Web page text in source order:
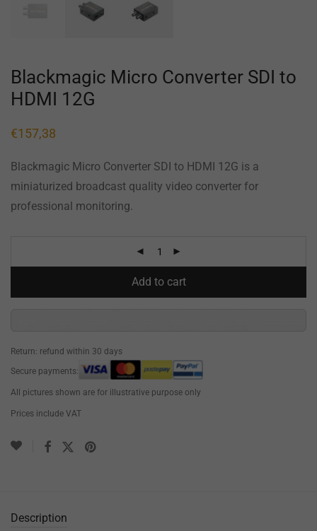
Blackmagic Micro Converter SDI to
HDMI 12G
€157,38
Blackmagic Micro Converter SDI to HDMI 12G is a
miniaturized broadcast quality video converter for
professional monitoring.
Add to cart
Return: refund within 30 days
Secure payments:
All pictures shown are for illustrative purpose only
Prices include VAT
Description